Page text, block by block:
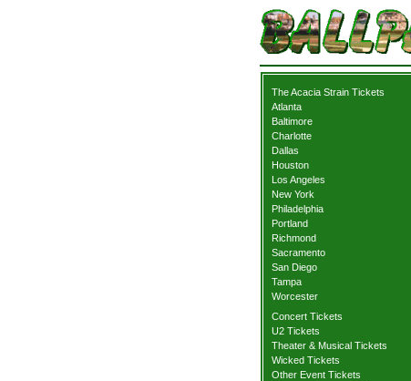
The Acacia Strain Tickets
Atlanta
Baltimore
Charlotte
Dallas
Houston
Los Angeles
New York
Philadelphia
Portland
Richmond
Sacramento
San Diego
Tampa
Worcester
Concert Tickets
U2 Tickets
Theater & Musical Tickets
Wicked Tickets
Other Event Tickets